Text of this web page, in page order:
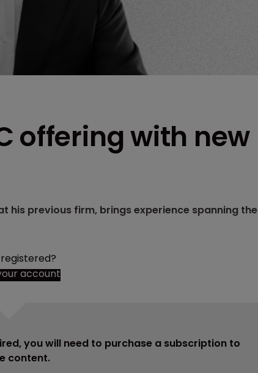
offering with new
his previous firm, brings experience spanning the
account
you will need to purchase a subscription to
content.